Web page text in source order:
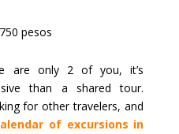
pesos
are only 2 of you, it’s
than a shared tour.
for other travelers, and
of excursions in